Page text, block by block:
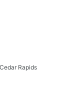
Rapids